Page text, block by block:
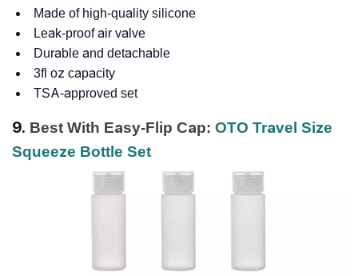
Made of high-quality silicone
Leak-proof air valve
Durable and detachable
3fl oz capacity
TSA-approved set
9. Best With Easy-Flip Cap: OTO Travel Size
Squeeze Bottle Set